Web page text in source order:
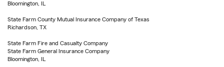
Bloomington, IL
State Farm County Mutual Insurance Company of Texas
Richardson, TX
State Farm Fire and Casualty Company
State Farm General Insurance Company
Bloomington, IL